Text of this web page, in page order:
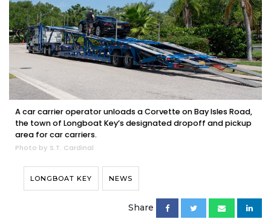
A car carrier operator unloads a Corvette on Bay Isles Road,
the town of Longboat Key’s designated dropoff and pickup
area for car carriers.
Photo by S.T. Cardinal
LONGBOAT KEY NEWS
Share